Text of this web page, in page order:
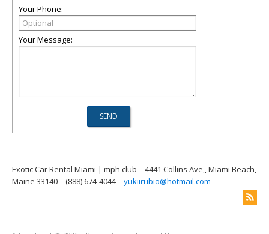
Your Phone:
Your Message:
Exotic Car Rental Miami | mph club
4441 Collins Ave,, Miami Beach,
Maine 33140
(888) 674-4044 yukiirubio@hotmail.com